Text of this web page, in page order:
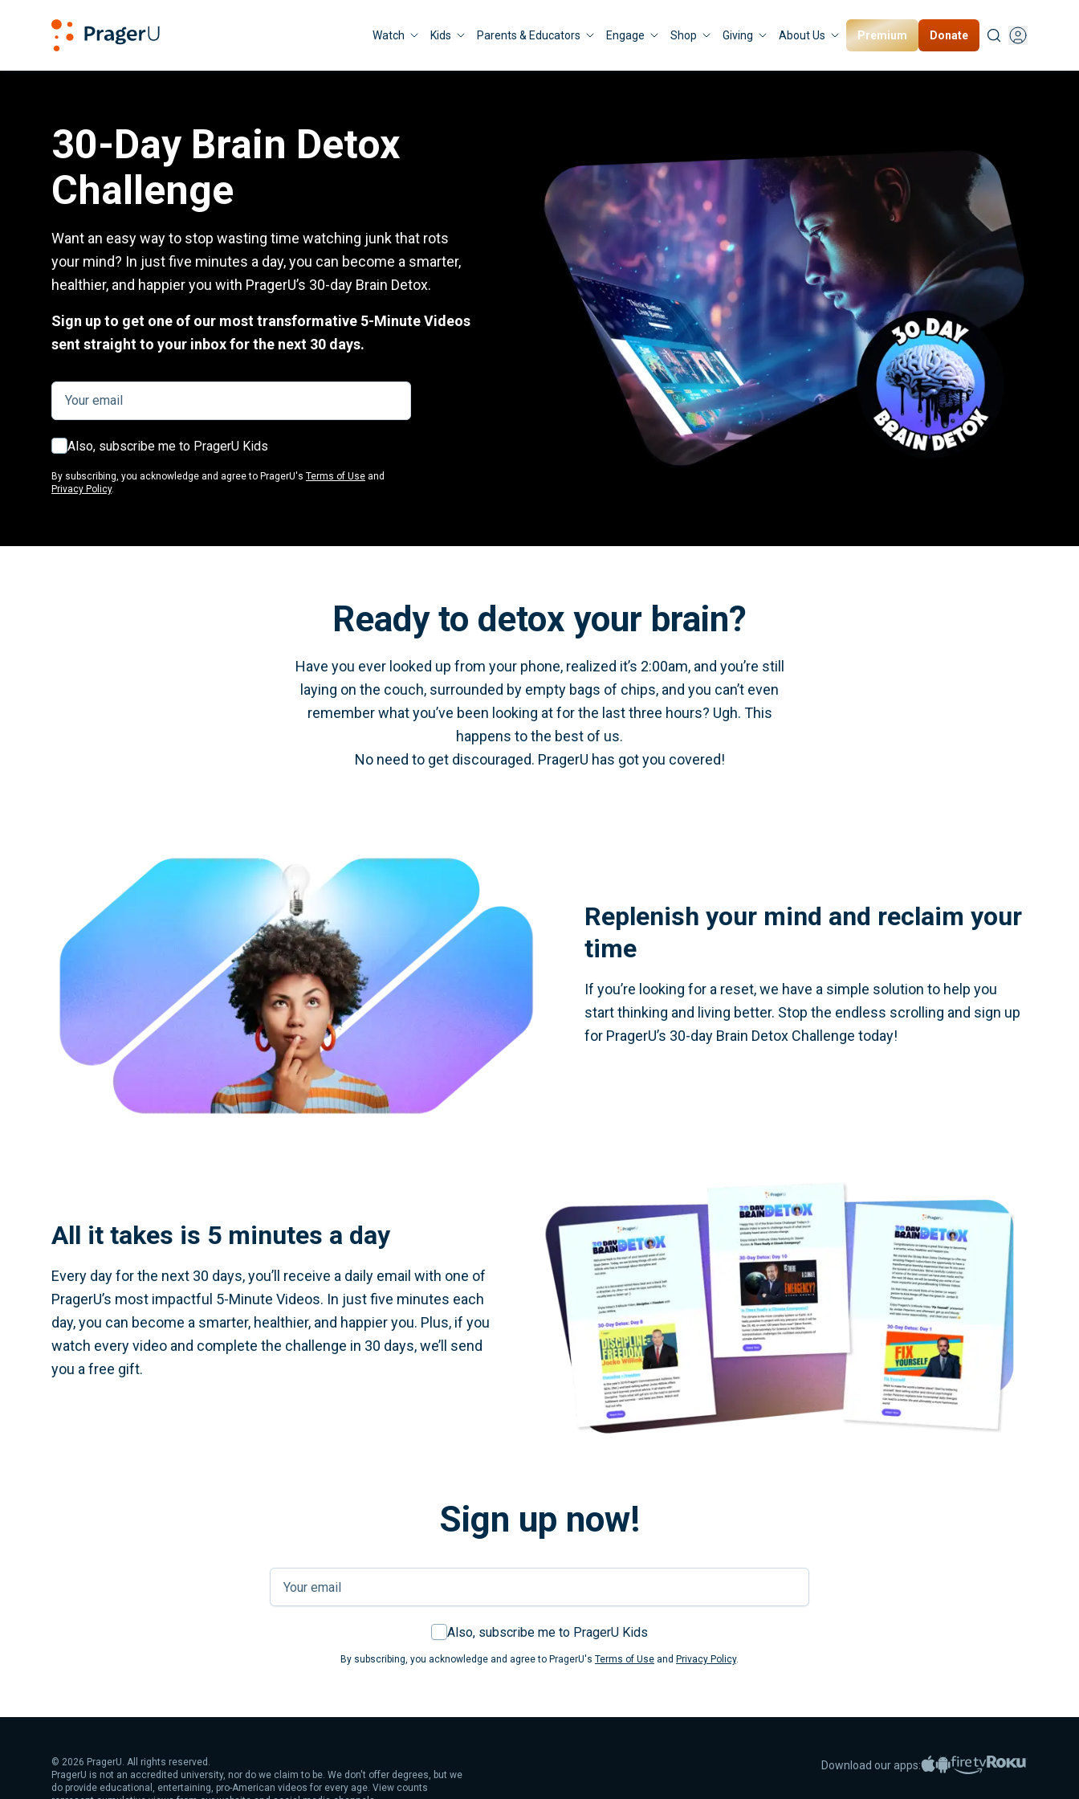
Watch Kids Parents & Educators Engage Shop Giving About Us Premium Donate
30-Day Brain Detox
Challenge
Want an easy way to stop wasting time watching junk that rots
your mind? In just five minutes a day, you can become a smarter,
healthier, and happier you with PragerU’s 30-day Brain Detox.
Sign up to get one of our most transformative 5-Minute Videos
sent straight to your inbox for the next 30 days.
Also, subscribe me to PragerU Kids
By subscribing, you acknowledge and agree to PragerU's Terms of Use and
Privacy Policy.
Ready to detox your brain?
Have you ever looked up from your phone, realized it’s 2:00am, and you’re still
laying on the couch, surrounded by empty bags of chips, and you can’t even
remember what you’ve been looking at for the last three hours? Ugh. This
happens to the best of us.
No need to get discouraged. PragerU has got you covered!
Replenish your mind and reclaim your
time
If you’re looking for a reset, we have a simple solution to help you
start thinking and living better. Stop the endless scrolling and sign up
for PragerU’s 30-day Brain Detox Challenge today!
All it takes is 5 minutes a day
Every day for the next 30 days, you’ll receive a daily email with one of
PragerU’s most impactful 5-Minute Videos. In just five minutes each
day, you can become a smarter, healthier, and happier you. Plus, if you
watch every video and complete the challenge in 30 days, we’ll send
you a free gift.
Sign up now!
Also, subscribe me to PragerU Kids
By subscribing, you acknowledge and agree to PragerU's Terms of Use and Privacy Policy.
Download our apps: Apple App Store
Google PlayAmazon Fire TV
Roku
© 2026 PragerU. All rights reserved.
PragerU is not an accredited university, nor do we claim to be. We don't offer degrees, but we
do provide educational, entertaining, pro-American videos for every age. View counts